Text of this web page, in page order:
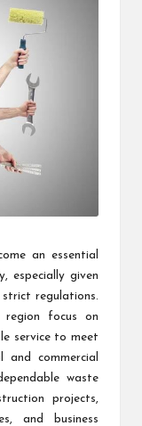
an essential
especially given
regulations.
region focus on
service to meet
commercial
waste
projects,
and business